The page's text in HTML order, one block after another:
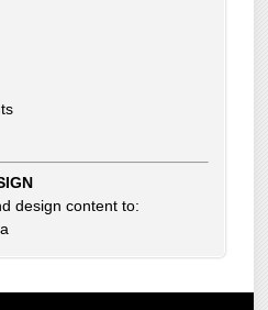
design content to: